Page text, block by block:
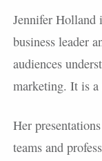
Jennifer Holland
business leader
audiences
marketing. It is a
Her
teams and